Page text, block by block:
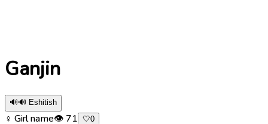
Ganjin
🔊🔊 Eshitish
♀ Girl name👁 71 🤍0